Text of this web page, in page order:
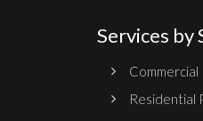
Services by
Residential